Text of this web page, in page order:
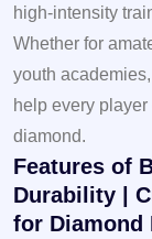
high-intensity
Whether for
youth
help every
diamond.
Features of
Durability |
for Diamond